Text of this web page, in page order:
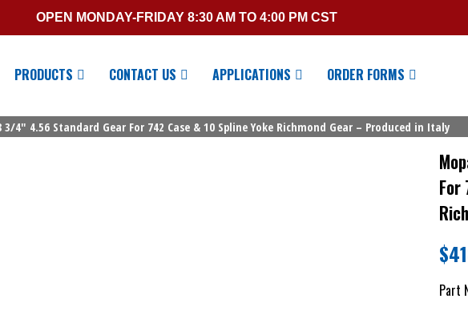
OPEN MONDAY-FRIDAY 8:30 AM TO 4:00 PM CST
PRODUCTS CONTACT US APPLICATIONS ORDER FORMS
4″ 4.56 Standard Gear For 742 Case & 10 Spline Yoke Richmond Gear – Produced in Italy
For
$
Part